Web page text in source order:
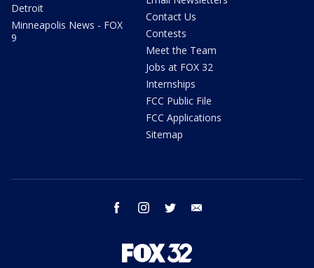
Detroit
Minneapolis News - FOX
9
Contact Us
Contests
Meet the Team
Jobs at FOX 32
Internships
FCC Public File
FCC Applications
Sitemap
facebook instagram twitter